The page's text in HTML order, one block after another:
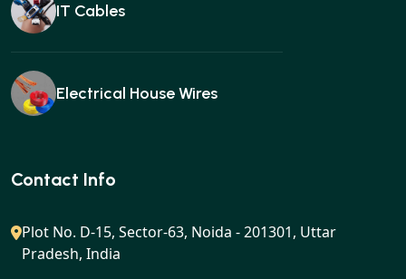
IT Cables
Electrical House Wires
Ear buds
Gan charger
Contact Info
Plot No. D-15, Sector-63, Noida - 201301, Uttar
Pradesh, India